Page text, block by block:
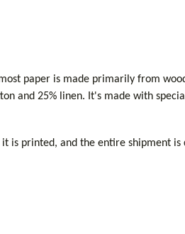
paper is made primarily from
and 25% linen. It's made with
is printed, and the entire shipment